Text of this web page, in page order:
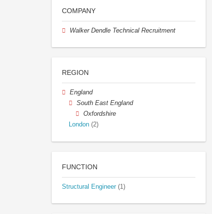
COMPANY
Walker Dendle Technical Recruitment
REGION
England
South East England
Oxfordshire
London (2)
FUNCTION
Structural Engineer (1)